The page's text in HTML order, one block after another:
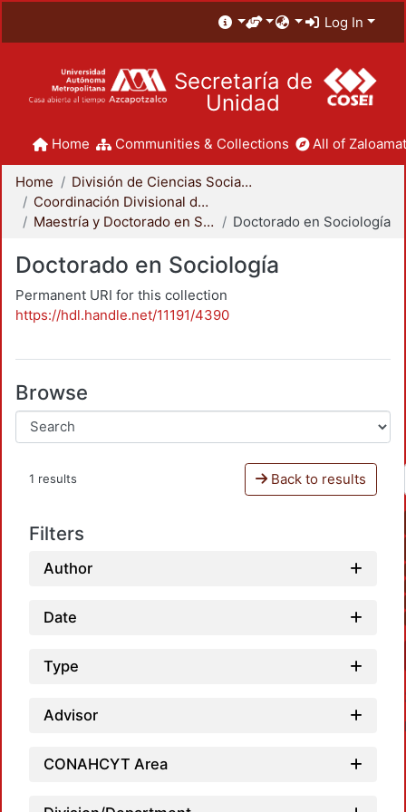
Log In
Secretaría de
Unidad
Home Communities & Collections All of
Home
División de Ciencias Sociales y Humanidades
Coordinación Divisional de Posgrado
Maestría y Doctorado en Sociología
Doctorado en Sociología
Doctorado en Sociología
Permanent URI for this collection
https://hdl.handle.net/11191/4390
Browse
1 results Back to results
Filters
Author
Date
Type
Advisor
CONAHCYT Area